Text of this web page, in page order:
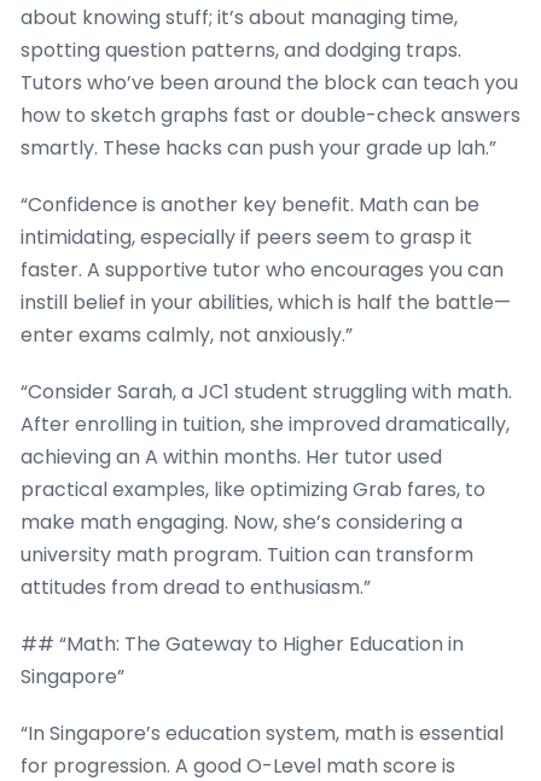
about knowing stuff; it’s about managing time,
spotting question patterns, and dodging traps.
Tutors who’ve been around the block can teach you
how to sketch graphs fast or double-check answers
smartly. These hacks can push your grade up lah.”
“Confidence is another key benefit. Math can be
intimidating, especially if peers seem to grasp it
faster. A supportive tutor who encourages you can
instill belief in your abilities, which is half the battle—
enter exams calmly, not anxiously.”
“Consider Sarah, a JC1 student struggling with math.
After enrolling in tuition, she improved dramatically,
achieving an A within months. Her tutor used
practical examples, like optimizing Grab fares, to
make math engaging. Now, she’s considering a
university math program. Tuition can transform
attitudes from dread to enthusiasm.”
## “Math: The Gateway to Higher Education in
Singapore”
“In Singapore’s education system, math is essential
for progression. A good O-Level math score is